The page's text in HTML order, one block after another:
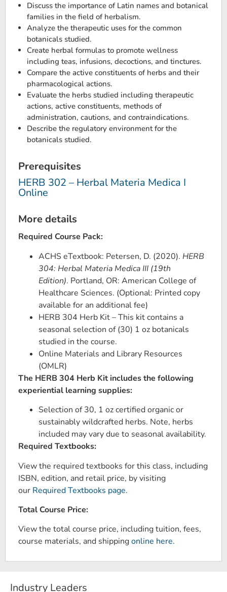
Discuss the importance of Latin names and botanical
families in the field of herbalism.
Analyze the therapeutic uses for the common
botanicals studied.
Create herbal formulas to promote wellness
including teas, infusions, decoctions, and tinctures.
Compare the active constituents of herbs and their
pharmacological actions.
Evaluate the herbs studied including therapeutic
actions, active constituents, methods of
administration, cautions, and contraindications.
Describe the regulatory environment for the
botanicals studied.
Prerequisites
HERB 302 – Herbal Materia Medica I
Online
More details
Required Course Pack:
ACHS eTextbook: Petersen, D. (2020). HERB
304: Herbal Materia Medica III (19th
Edition). Portland, OR: American College of
Healthcare Sciences. (Optional: Printed copy
available for an additional fee)
HERB 304 Herb Kit – This kit contains a
seasonal selection of (30) 1 oz botanicals
studied in the course.
Online Materials and Library Resources
(OMLR)
The HERB 304 Herb Kit includes the following
experiential learning supplies:
Selection of 30, 1 oz certified organic or
sustainably wildcrafted herbs. Note, herbs
included may vary due to seasonal availability.
Required Textbooks:
View the required textbooks for this class, including
ISBN, edition, and retail price, by visiting
our Required Textbooks page.
Total Course Price:
View the total course price, including tuition, fees,
course materials, and shippingonline here.
Industry Leaders